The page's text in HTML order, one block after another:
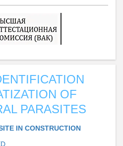
OF
PARASITES
IN CONSTRUCTION